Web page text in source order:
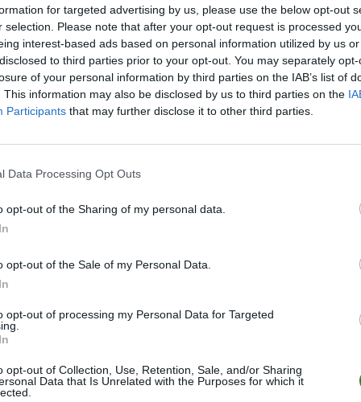
for targeted advertising by us, please use the below opt-out
selection. Please note that after your opt-out request is processed
interest-based ads based on personal information utilized by us
to third parties prior to your opt-out. You may separately
of your personal information by third parties on the IAB’s list of
This information may also be disclosed by us to third parties on the
Participants that may further disclose it to other third parties.
Data Processing Opt Outs
opt-out of the Sharing of my personal data.
opt-out of the Sale of my Personal Data.
opt-out of processing my Personal Data for Targeted
opt-out of Collection, Use, Retention, Sale, and/or Sharing
Data that Is Unrelated with the Purposes for which it
SHARK PvPvE The Center | Trio | No Wipe
Offline | 88.8
SHARK PvPvE Scorched Earth | Trio | No